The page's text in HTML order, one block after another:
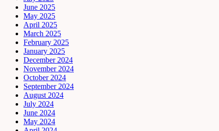
June 2025
May 2025
April 2025
March 2025
February 2025
January 2025
December 2024
November 2024
October 2024
September 2024
August 2024
July 2024
June 2024
May 2024